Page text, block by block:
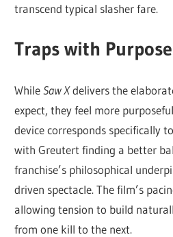
transcend typical slasher fare.
Traps with Purpose
WhileSaw Xdelivers the
expect, they feel more
device corresponds specifically
with Greutert finding a better
franchise’s philosophical
driven spectacle. The film’s
allowing tension to build
from one kill to the next.